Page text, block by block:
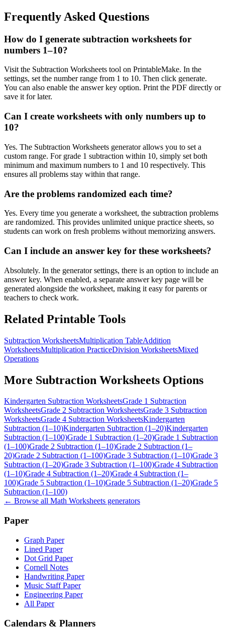
Frequently Asked Questions
How do I generate subtraction worksheets for
numbers 1–10?
Visit the Subtraction Worksheets tool on PrintableMake. In the
settings, set the number range from 1 to 10. Then click generate.
You can also enable the answer key option. Print the PDF directly or
save it for later.
Can I create worksheets with only numbers up to
10?
Yes. The Subtraction Worksheets generator allows you to set a
custom range. For grade 1 subtraction within 10, simply set both
minimum and maximum numbers to 1 and 10 respectively. This
ensures all problems stay within that range.
Are the problems randomized each time?
Yes. Every time you generate a worksheet, the subtraction problems
are randomized. This provides unlimited unique practice sheets, so
students can work on fresh problems without memorizing answers.
Can I include an answer key for these worksheets?
Absolutely. In the generator settings, there is an option to include an
answer key. When enabled, a separate answer key page will be
generated alongside the worksheet, making it easy for parents or
teachers to check work.
Related Printable Tools
Subtraction WorksheetsMultiplication TableAddition
WorksheetsMultiplication PracticeDivision WorksheetsMixed
Operations
More Subtraction Worksheets Options
Kindergarten Subtraction WorksheetsGrade 1 Subtraction
WorksheetsGrade 2 Subtraction WorksheetsGrade 3 Subtraction
WorksheetsGrade 4 Subtraction WorksheetsKindergarten
Subtraction (1–10)Kindergarten Subtraction (1–20)Kindergarten
Subtraction (1–100)Grade 1 Subtraction (1–20)Grade 1 Subtraction
(1–100)Grade 2 Subtraction (1–10)Grade 2 Subtraction (1–
20)Grade 2 Subtraction (1–100)Grade 3 Subtraction (1–10)Grade 3
Subtraction (1–20)Grade 3 Subtraction (1–100)Grade 4 Subtraction
(1–10)Grade 4 Subtraction (1–20)Grade 4 Subtraction (1–
100)Grade 5 Subtraction (1–10)Grade 5 Subtraction (1–20)Grade 5
Subtraction (1–100)
← Browse all Math Worksheets generators
Paper
Graph Paper
Lined Paper
Dot Grid Paper
Cornell Notes
Handwriting Paper
Music Staff Paper
Engineering Paper
All Paper
Calendars & Planners